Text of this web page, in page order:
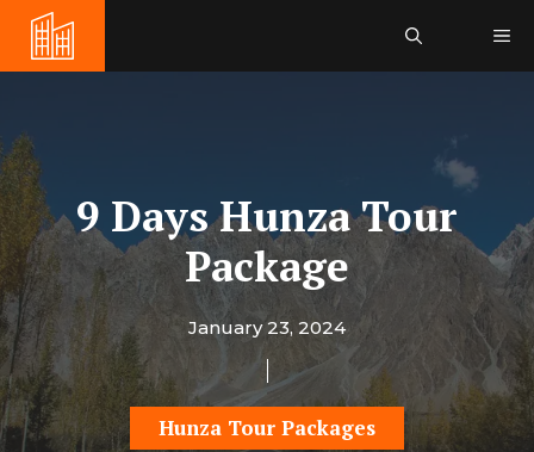
content
9 Days Hunza Tour
Package
January 23, 2024
Hunza Tour Packages